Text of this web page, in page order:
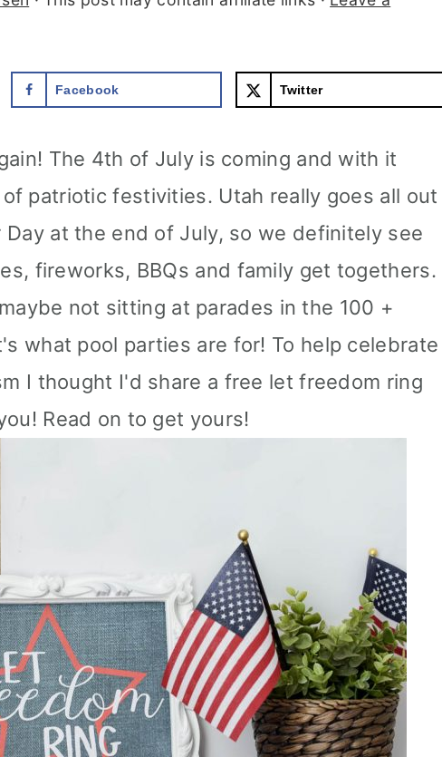
Facebook Twitter
The 4th of July is coming and with it
patriotic festivities. Utah really goes all out
Day at the end of July, so we definitely see
fireworks, BBQs and family get togethers.
not sitting at parades in the 100 +
what pool parties are for! To help celebrate
I thought I'd share a free let freedom ring
Read on to get yours!